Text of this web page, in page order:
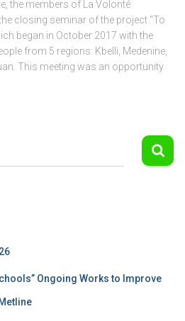
the members of La Volonté
closing seminar of the project “To
began in October 2017 with the
from 5 regions: Kbelli, Medenine,
This meeting was an opportunity
Ongoing Works to Improve